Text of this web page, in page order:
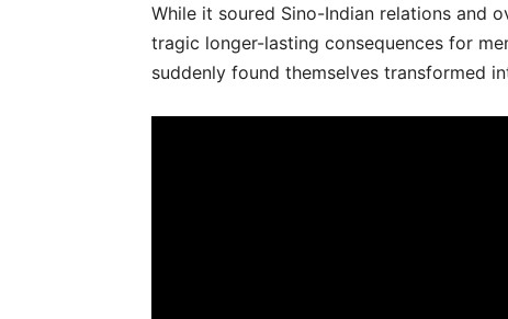
While it soured Sino-Indian relations and
tragic longer-lasting consequences for
suddenly found themselves transformed